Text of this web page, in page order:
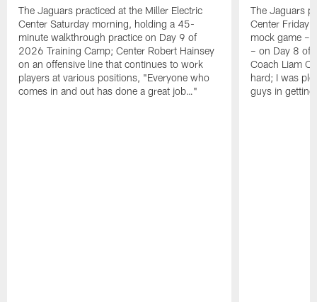
The Jaguars practiced at the Miller Electric
Center Saturday morning, holding a 45-
minute walkthrough practice on Day 9 of
2026 Training Camp; Center Robert Hainsey
on an offensive line that continues to work
players at various positions, "Everyone who
comes in and out has done a great job…"
The Jaguars
Center Friday
mock game –
– on Day 8 of
Coach Liam
hard; I was
guys in